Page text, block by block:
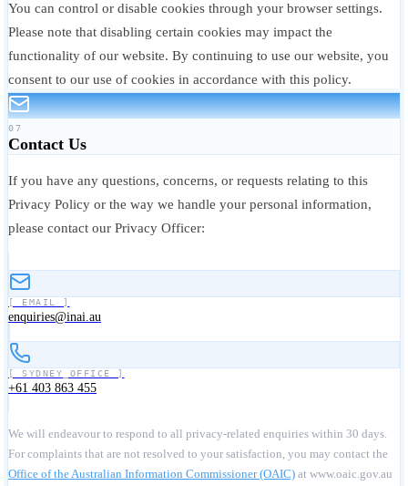
You can control or disable cookies through your browser settings.
Please note that disabling certain cookies may impact the
functionality of our website. By continuing to use our website, you
consent to our use of cookies in accordance with this policy.
07
Contact Us
If you have any questions, concerns, or requests relating to this
Privacy Policy or the way we handle your personal information,
please contact our Privacy Officer:
[ EMAIL ]
enquiries@inai.au
[ SYDNEY_OFFICE ]
+61 403 863 455
We will endeavour to respond to all privacy-related enquiries within 30 days.
For complaints that are not resolved to your satisfaction, you may contact the
Office of the Australian Information Commissioner (OAIC) at www.oaic.gov.au